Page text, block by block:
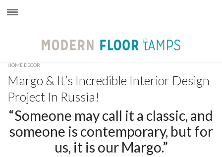
HOME DECOR
Margo & It’s Incredible Interior Design
Project In Russia!
“Someone may call it a classic, and
someone is contemporary, but for
us, it is our Margo.”